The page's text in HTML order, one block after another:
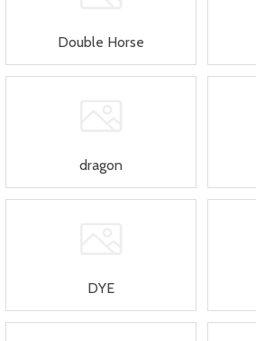
Double Horse
dragon
DYE